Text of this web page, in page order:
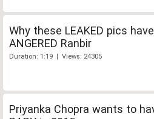
Why these LEAKED pics have
ANGERED Ranbir
Duration: 1:19 | Views: 24305
Priyanka Chopra wants to